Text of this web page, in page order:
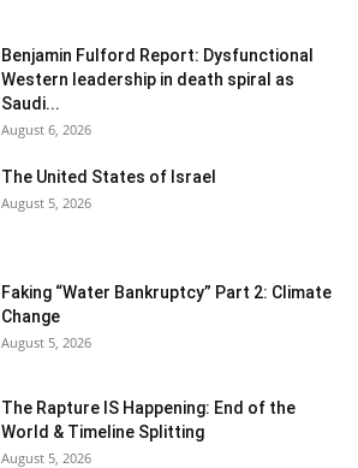
Benjamin Fulford Report: Dysfunctional
Western leadership in death spiral as
Saudi...
August 6, 2026
The United States of Israel
August 5, 2026
Faking “Water Bankruptcy” Part 2: Climate
Change
August 5, 2026
The Rapture IS Happening: End of the
World & Timeline Splitting
August 5, 2026